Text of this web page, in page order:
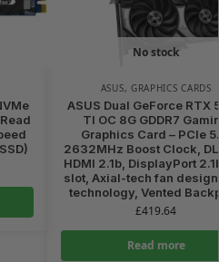
No stock
ASUS, GRAPHICS CARDS
ASUS Dual GeForce RTX
TI OC 8G GDDR7
Graphics Card – PCIe
2632MHz Boost Clock,
HDMI 2.1b, DisplayPort
slot, Axial-tech fan
technology, Vented
£419.64
Read more